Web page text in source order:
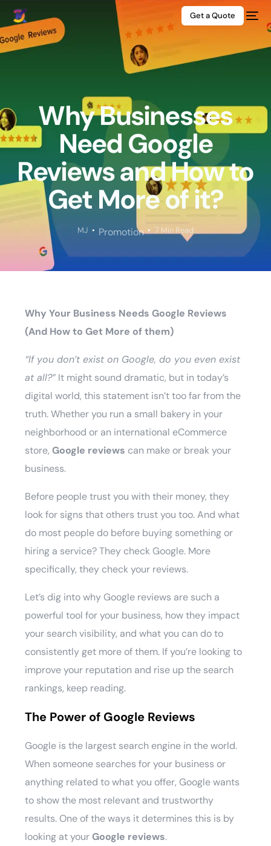
Get a Quote
Why Businesses
Need Google
Reviews and How to
Get More of it?
MJ Promotion 7 Min Read
Why Your Business Needs Google Reviews
(And How to Get More of them)
“If you don’t exist on Google, do you even exist
at all?”It might sound dramatic, but in today’s
digital world, this statement isn’t too far from the
truth. Whether you run a small bakery in your
neighborhood or an international eCommerce
store, Google reviews can make or break your
business.
Before people trust you with their money, they
look for signs that others trust you too. And what
do most people do before buying something or
hiring a service? They check Google. More
specifically, they check your reviews.
Let’s dig into why Google reviews are such a
powerful tool for your business, how they impact
your search visibility, and what you can do to
consistently get more of them. If you’re looking to
improve your reputation and rise up the search
rankings, keep reading.
The Power of Google Reviews
Google is the largest search engine in the world.
When someone searches for your business or
anything related to what you offer, Google wants
to show the most relevant and trustworthy
results. One of the ways it determines this is by
looking at yourGoogle reviews.